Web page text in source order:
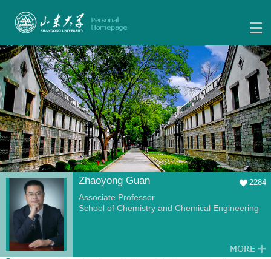
Zhaoyong Guan 2284
Associate Professor
School of Chemistry and Chemical Engineering